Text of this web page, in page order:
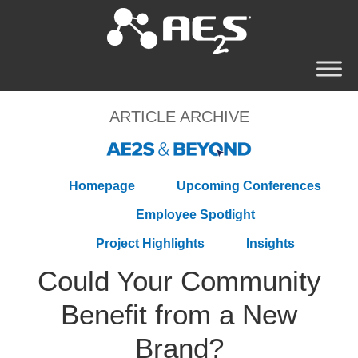
ARTICLE ARCHIVE
Homepage Upcoming Conferences
Employee Spotlight
Project Highlights Insights
Could Your Community
Benefit from a New
Brand?